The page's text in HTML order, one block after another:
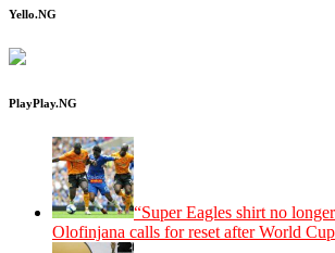
Yello.NG
PlayPlay.NG
“Super Eagles shirt no
Olofinjana calls for reset after World